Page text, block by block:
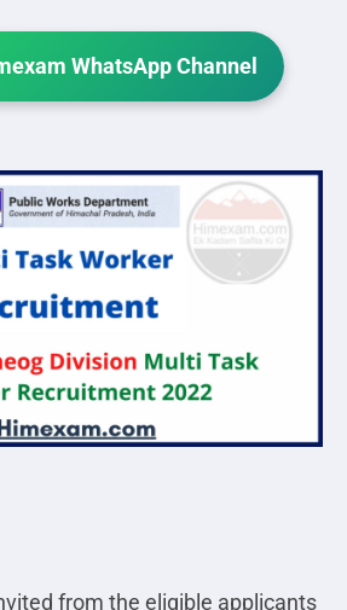
WhatsApp Channel
from the eligible applicants